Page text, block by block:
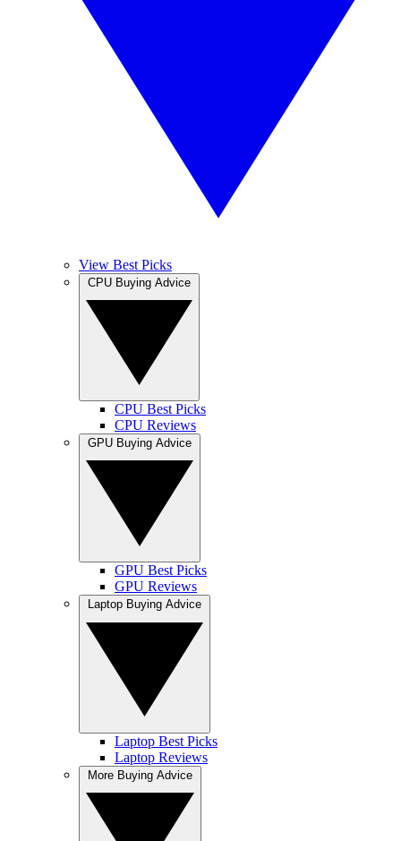
View Best Picks
CPU Best Picks
CPU Reviews
GPU Best Picks
GPU Reviews
Laptop Best Picks
Laptop Reviews